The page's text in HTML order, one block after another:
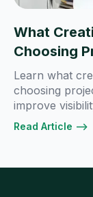
What
Choosing
Learn what
choosing
improve
Read Article -->